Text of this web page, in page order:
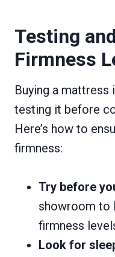
Testing
Firmness
Buying a mattress
testing it before
Here’s how to
firmness:
Try before
showroom to
firmness
Look for